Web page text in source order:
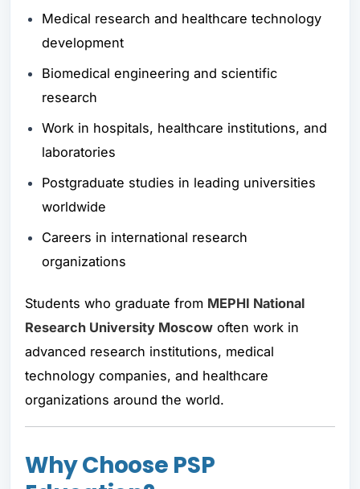
Medical research and healthcare technology
development
Biomedical engineering and scientific
research
Work in hospitals, healthcare institutions, and
laboratories
Postgraduate studies in leading universities
worldwide
Careers in international research
organizations
Students who graduate from MEPHI National
Research University Moscow often work in
advanced research institutions, medical
technology companies, and healthcare
organizations around the world.
Why Choose PSP